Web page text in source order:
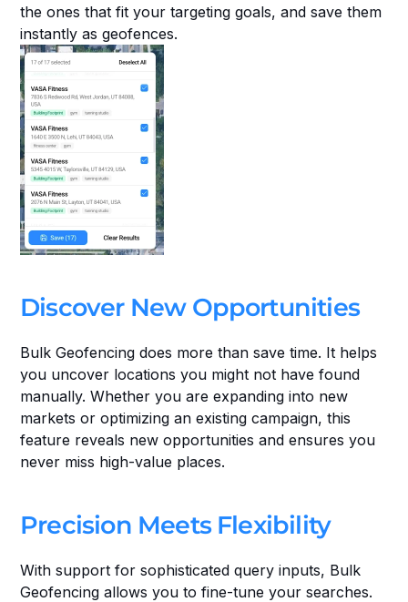
the ones that fit your targeting goals, and save them
instantly as geofences.
Discover New Opportunities
Bulk Geofencing does more than save time. It helps
you uncover locations you might not have found
manually. Whether you are expanding into new
markets or optimizing an existing campaign, this
feature reveals new opportunities and ensures you
never miss high-value places.
Precision Meets Flexibility
With support for sophisticated query inputs, Bulk
Geofencing allows you to fine-tune your searches.